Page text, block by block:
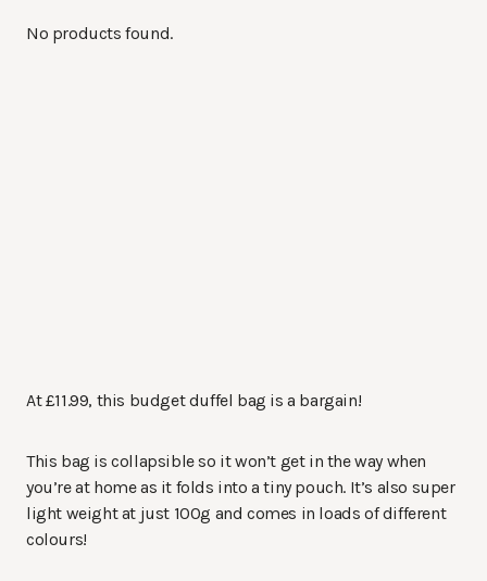
No products found.
At £11.99, this budget duffel bag is a bargain!
This bag is collapsible so it won’t get in the way when
you’re at home as it folds into a tiny pouch. It’s also super
light weight at just 100g and comes in loads of different
colours!